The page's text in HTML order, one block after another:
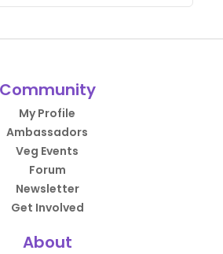
Community
My Profile
Ambassadors
Veg Events
Forum
Newsletter
Get Involved
About